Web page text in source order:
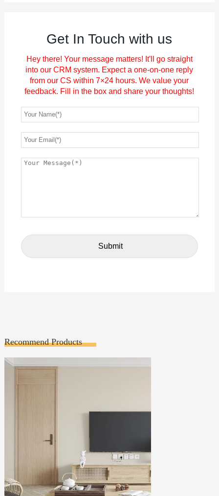
Get In Touch with us
Hey there! Your message matters! It'll go straight
into our CRM system. Expect a one-on-one reply
from our CS within 7×24 hours. We value your
feedback. Fill in the box and share your thoughts!
Recommend Products